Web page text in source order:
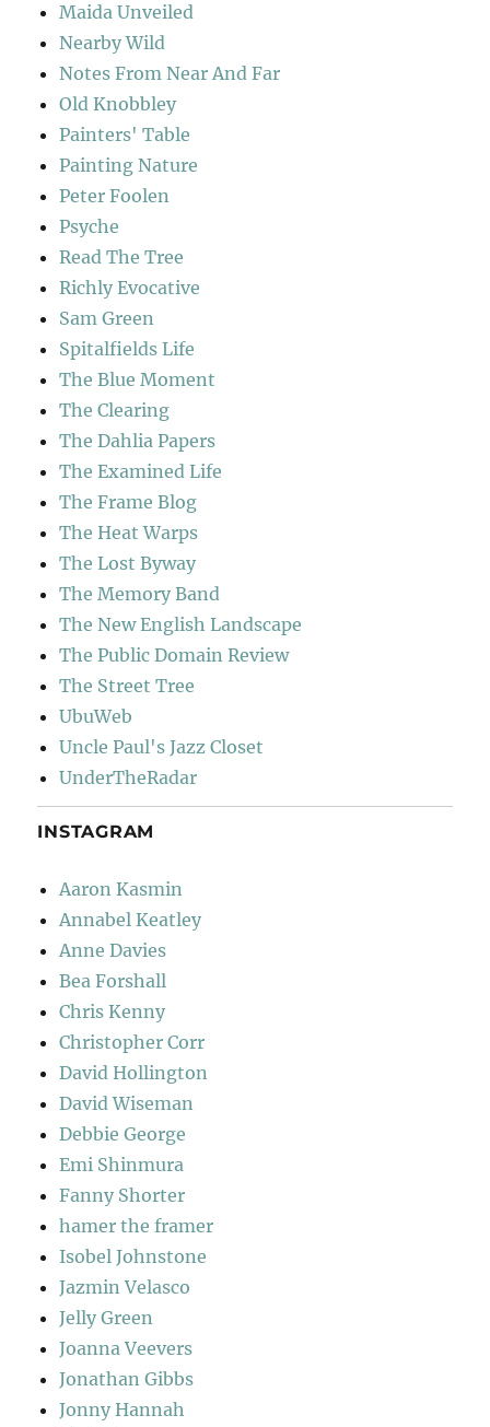
Maida Unveiled
Nearby Wild
Notes From Near And Far
Old Knobbley
Painters' Table
Painting Nature
Peter Foolen
Psyche
Read The Tree
Richly Evocative
Sam Green
Spitalfields Life
The Blue Moment
The Clearing
The Dahlia Papers
The Examined Life
The Frame Blog
The Heat Warps
The Lost Byway
The Memory Band
The New English Landscape
The Public Domain Review
The Street Tree
UbuWeb
Uncle Paul's Jazz Closet
UnderTheRadar
INSTAGRAM
Aaron Kasmin
Annabel Keatley
Anne Davies
Bea Forshall
Chris Kenny
Christopher Corr
David Hollington
David Wiseman
Debbie George
Emi Shinmura
Fanny Shorter
hamer the framer
Isobel Johnstone
Jazmin Velasco
Jelly Green
Joanna Veevers
Jonathan Gibbs
Jonny Hannah